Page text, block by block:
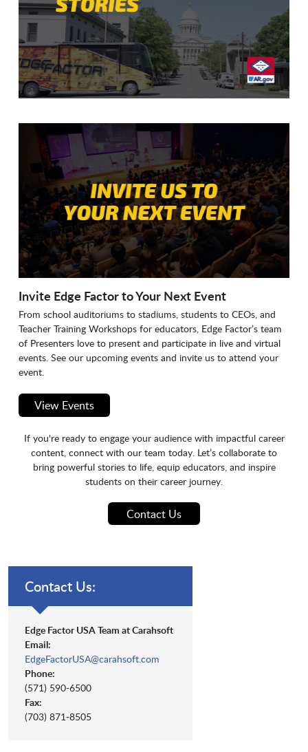
Invite Edge Factor to Your Next Event
From school auditoriums to stadiums, students to CEOs, and
Teacher Training Workshops for educators, Edge Factor’s team
of Presenters love to present and participate in live and virtual
events. See our upcoming events and invite us to attend your
event.
View Events
If you're ready to engage your audience with impactful career
content, connect with our team today. Let’s collaborate to
bring powerful stories to life, equip educators, and inspire
students on their career journey.
Contact Us
Contact Us:
Edge Factor USA Team at Carahsoft
Email:
EdgeFactorUSA@carahsoft.com
Phone:
(571) 590-6500
Fax:
(703) 871-8505